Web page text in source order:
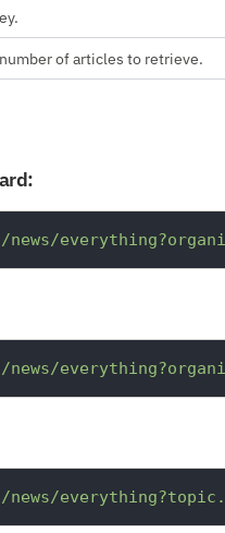
of articles to retrieve.